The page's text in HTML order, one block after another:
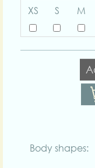
XS S M
Body shapes: